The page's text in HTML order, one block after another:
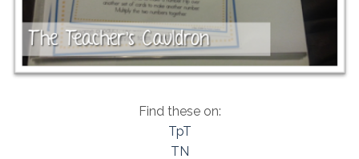
Find these on:
TpT
TN